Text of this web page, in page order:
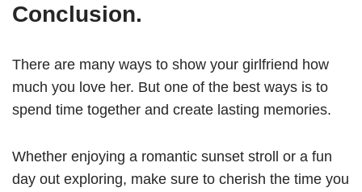
Conclusion.
There are many ways to show your girlfriend how
much you love her. But one of the best ways is to
spend time together and create lasting memories.
Whether enjoying a romantic sunset stroll or a fun
day out exploring, make sure to cherish the time you